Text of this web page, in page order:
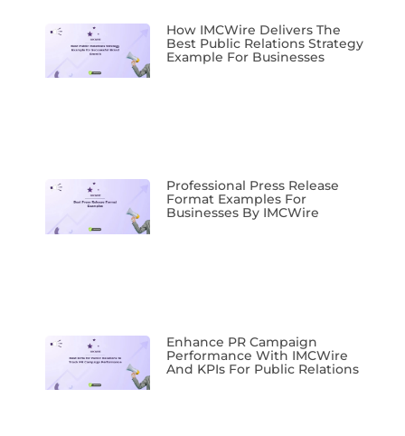
How IMCWire Delivers The
Best Public Relations Strategy
Example For Businesses
Professional Press Release
Format Examples For
Businesses By IMCWire
Enhance PR Campaign
Performance With IMCWire
And KPIs For Public Relations